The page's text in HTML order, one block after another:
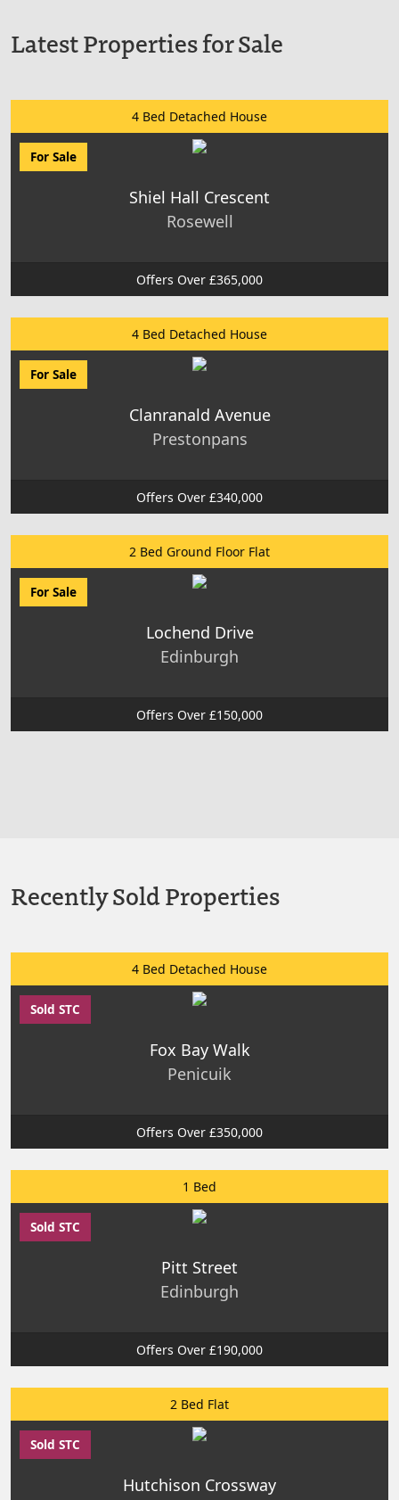
Latest Properties for Sale
4 Bed Detached House
For Sale
Shiel Hall Crescent
Rosewell
Offers Over £365,000
4 Bed Detached House
For Sale
Clanranald Avenue
Prestonpans
Offers Over £340,000
2 Bed Ground Floor Flat
For Sale
Lochend Drive
Edinburgh
Offers Over £150,000
Recently Sold Properties
4 Bed Detached House
Sold STC
Fox Bay Walk
Penicuik
Offers Over £350,000
1 Bed
Sold STC
Pitt Street
Edinburgh
Offers Over £190,000
2 Bed Flat
Sold STC
Hutchison Crossway